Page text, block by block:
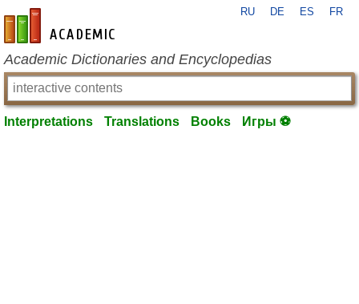
en-academic.com
RU DE ES FR
Academic Dictionaries and Encyclopedias
Interpretations Translations Books Игры ⚽